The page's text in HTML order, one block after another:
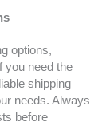
options,
you need the
shipping
needs. Always
before